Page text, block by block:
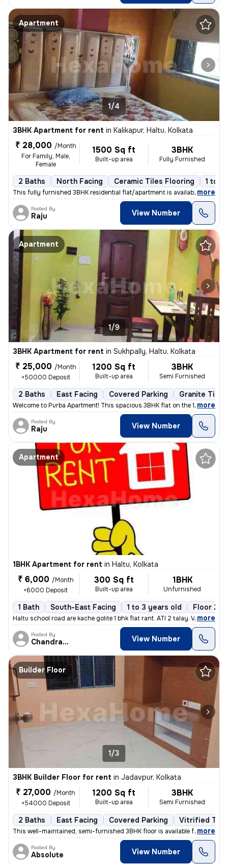
Apartment
1/4
3BHK Apartment for rent in Kalikapur, Haltu, Kolkata
₹ 28,000 /Month
For Family, Male,
Female
1500 Sq ft
Built-up area
3BHK
Fully Furnished
2 Baths North Facing Ceramic Tiles Flooring 1 to 3
This fully furnished 3BHK residential flat/apartment is available for
, more
Posted By
Raju View Number
Apartment
1/9
3BHK Apartment for rent in Sukhpally, Haltu, Kolkata
₹ 25,000 /Month
+50000 Deposit
1200 Sq ft
Built-up area
3BHK
Semi Furnished
2 Baths East Facing Covered Parking Granite Tiles
Welcome to Purba Apartment! This spacious 3BHK flat on the 1st floor i
, more
Posted By
Raju View Number
Apartment
1BHK Apartment for rent in Haltu, Kolkata
₹ 6,000 /Month
+6000 Deposit
300 Sq ft
Built-up area
1BHK
Unfurnished
1 Bath South-East Facing 1 to 3 years old Floor 2/3
Haltu school road are kache golite 1 bhk flat rant. ATI 2 talay. Vara
, more
Posted By
Chandranath View Number
Builder Floor
1/3
3BHK Builder Floor for rent in Jadavpur, Kolkata
₹ 27,000 /Month
+54000 Deposit
1200 Sq ft
Built-up area
3BHK
Semi Furnished
2 Baths East Facing Covered Parking Vitrified
This well-maintained, semi-furnished 3BHK floor is available for rent
, more
Posted By
Absolute View Number